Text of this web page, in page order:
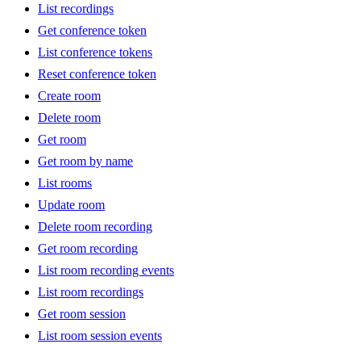
List recordings
Get conference token
List conference tokens
Reset conference token
Create room
Delete room
Get room
Get room by name
List rooms
Update room
Delete room recording
Get room recording
List room recording events
List room recordings
Get room session
List room session events